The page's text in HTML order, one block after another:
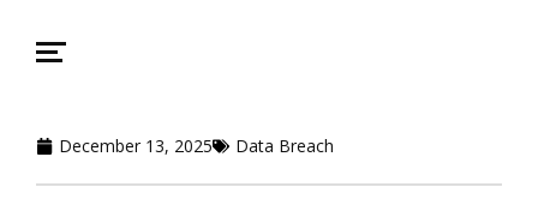
December 13, 2025 Data Breach